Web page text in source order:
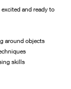
and ready to
around objects
skills